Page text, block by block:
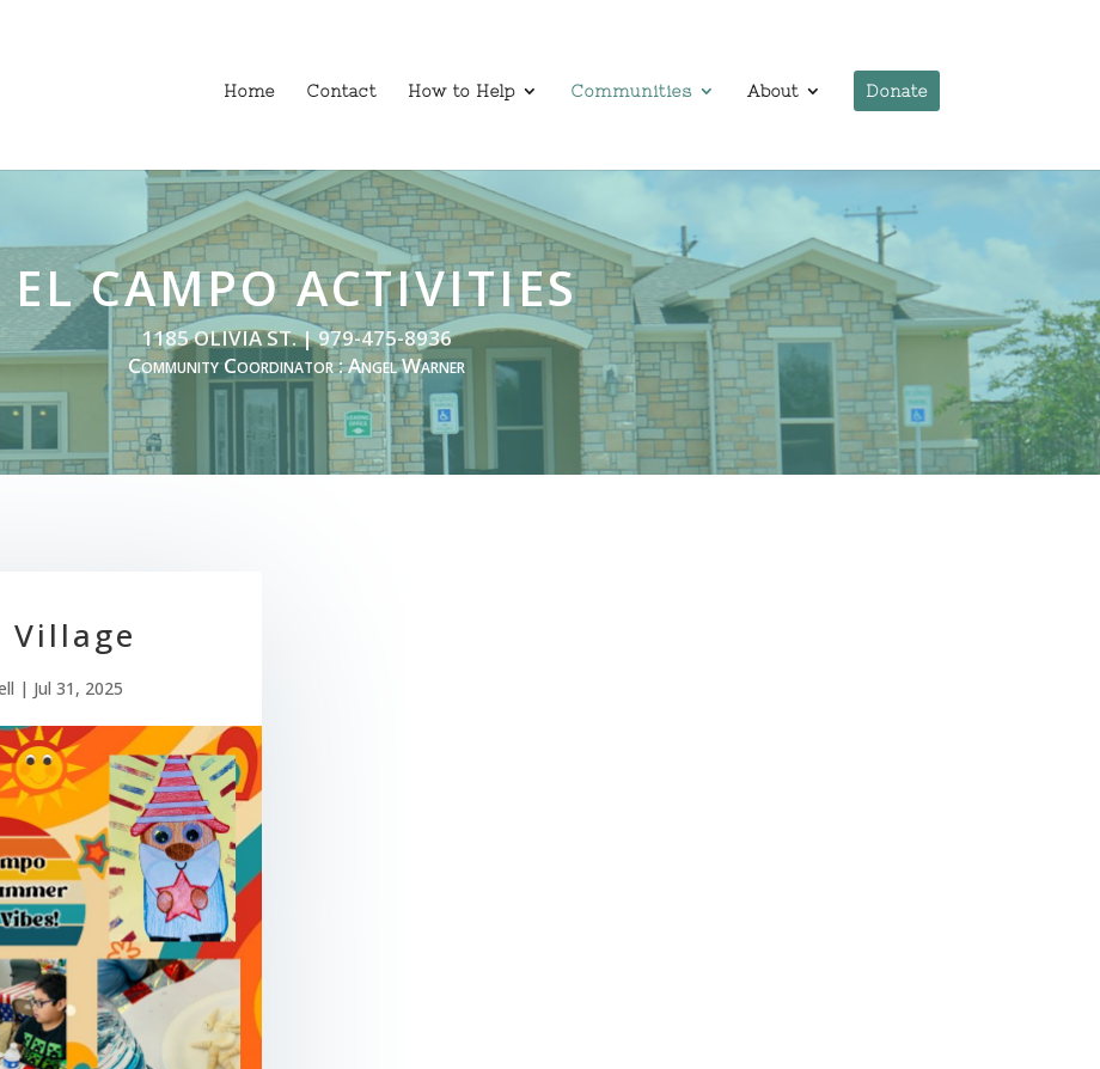
Home Contact How to Help Communities About Donate
EL CAMPO ACTIVITIES
1185 OLIVIA ST. | 979-475-8936
Community Coordinator : Angel Warner
Village
| Jul 31, 2025